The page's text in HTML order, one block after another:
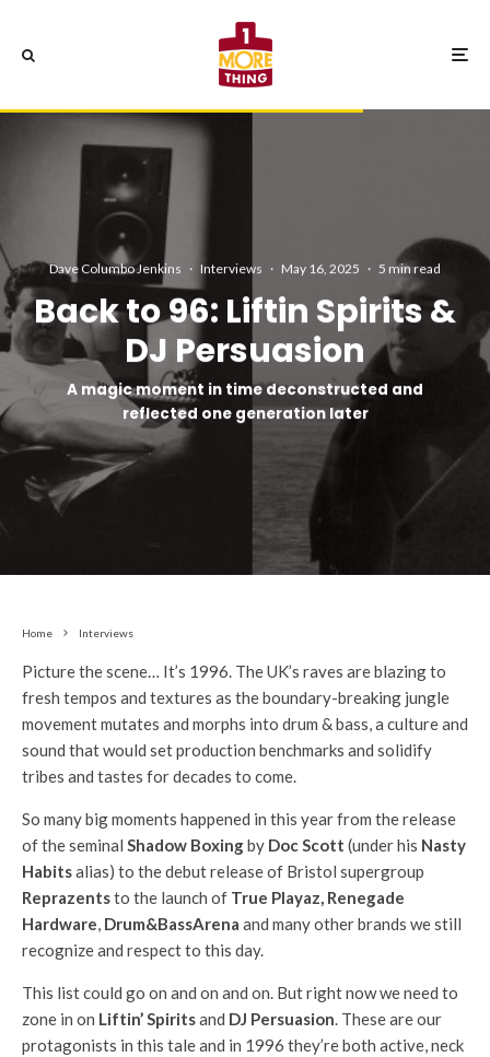
Dave Columbo Jenkins · Interviews · May 16, 2025 · 5 min read
Back to 96: Liftin Spirits &
DJ Persuasion
A magic moment in time deconstructed and
reflected one generation later
Home Interviews
Picture the scene… It’s 1996. The UK’s raves are blazing to
fresh tempos and textures as the boundary-breaking jungle
movement mutates and morphs into drum & bass, a culture and
sound that would set production benchmarks and solidify
tribes and tastes for decades to come.
So many big moments happened in this year from the release
of the seminal Shadow Boxingby Doc Scott (under his Nasty
Habitsalias) to the debut release of Bristol supergroup
Reprazentsto the launch of True Playaz, Renegade
Hardware, Drum&BassArena and many other brands we still
recognize and respect to this day.
This list could go on and on and on. But right now we need to
zone in on Liftin’ Spiritsand DJ Persuasion. These are our
protagonists in this tale and in 1996 they’re both active, neck